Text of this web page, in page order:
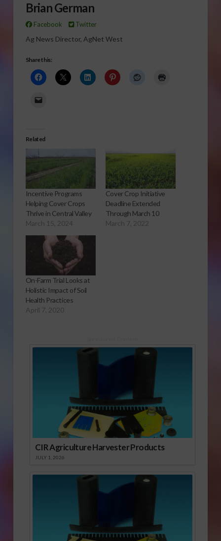
Brian German
Facebook Twitter
Ag News Director, AgNet West
Share this:
Related
Incentive Programs
Helping Cover Crops
Thrive in Central Valley
March 15, 2024
Cover Crop Initiative
Deadline Extended
Through March 10
March 7, 2022
On-Farm Trial Looks at
Holistic Impact of Soil
Health Practices
April 7, 2020
CIR Agriculture Harvester Products
JULY 1, 2026